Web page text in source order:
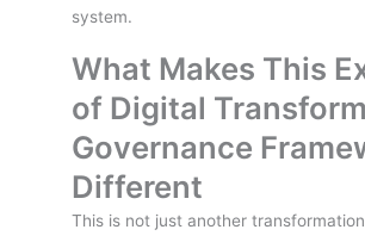
system.
What Makes This
of Digital
Governance
Different
This is not just another